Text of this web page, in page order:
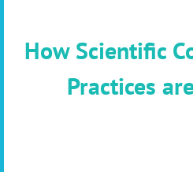
How Scientific
Practices